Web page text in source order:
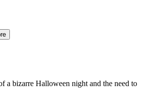
a bizarre Halloween night and the need to